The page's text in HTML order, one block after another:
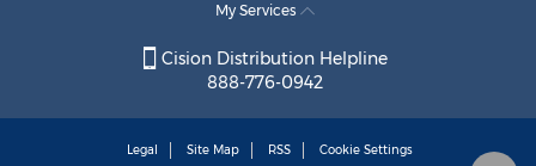
My Services
Cision Distribution Helpline
888-776-0942
Legal Site Map RSS Cookie Settings